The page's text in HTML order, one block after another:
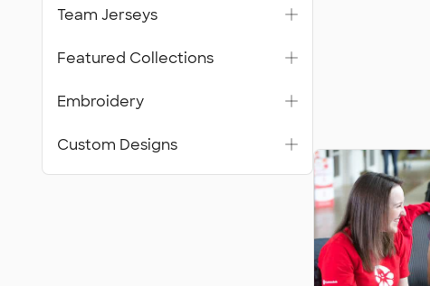
Team Jerseys
Featured Collections
Embroidery
Custom Designs